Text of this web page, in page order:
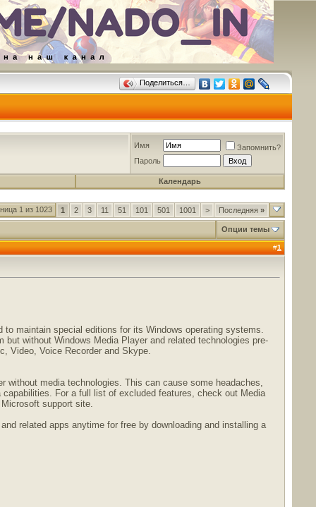
Поделиться…
Имя
Запомнить?
Пароль
Календарь
1 из 1023 1 2 3 11 51 101 501 1001 > Последняя »
Опции темы
#1
maintain special editions for its Windows operating systems.
without Windows Media Player and related technologies pre-
Video, Voice Recorder and Skype.
without media technologies. This can cause some headaches,
For a full list of excluded features, check out Media
support site.
related apps anytime for free by downloading and installing a